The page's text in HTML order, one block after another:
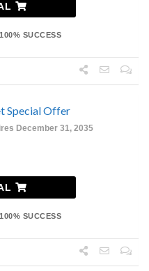
100% SUCCESS
Special Offer
December 31, 2035
100% SUCCESS